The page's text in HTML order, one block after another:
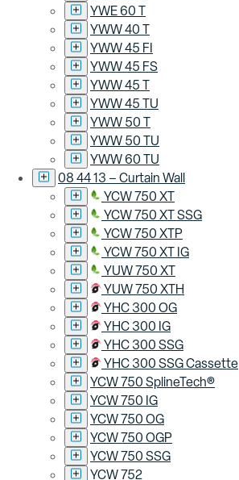
YWE 60 T
YWW 40 T
YWW 45 FI
YWW 45 FS
YWW 45 T
YWW 45 TU
YWW 50 T
YWW 50 TU
YWW 60 TU
08 44 13 – Curtain Wall
YCW 750 XT
YCW 750 XT SSG
YCW 750 XTP
YCW 750 XT IG
YUW 750 XT
YUW 750 XTH
YHC 300 OG
YHC 300 IG
YHC 300 SSG
YHC 300 SSG Cassette
YCW 750 SplineTech®
YCW 750 IG
YCW 750 OG
YCW 750 OGP
YCW 750 SSG
YCW 752